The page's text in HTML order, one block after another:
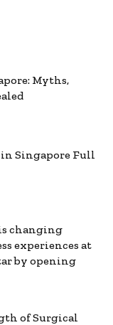
Myths,
Singapore Full
changing
experiences at
by opening
of Surgical